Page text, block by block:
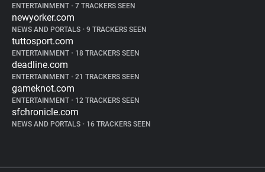
ENTERTAINMENT • 7 TRACKERS SEEN
newyorker.com
NEWS AND PORTALS • 9 TRACKERS SEEN
tuttosport.com
ENTERTAINMENT • 18 TRACKERS SEEN
deadline.com
ENTERTAINMENT • 21 TRACKERS SEEN
gameknot.com
ENTERTAINMENT • 12 TRACKERS SEEN
sfchronicle.com
NEWS AND PORTALS • 16 TRACKERS SEEN